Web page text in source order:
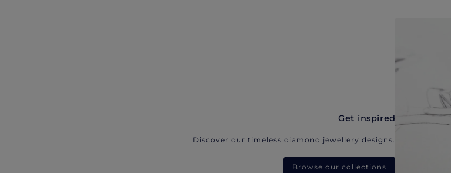
Get inspired
Discover our timeless diamond jewellery designs.
Browse our collections